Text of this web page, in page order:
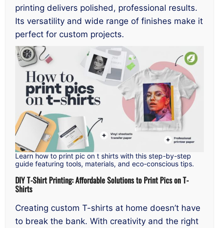
printing delivers polished, professional results.
Its versatility and wide range of finishes make it
perfect for custom projects.
Learn how to print pic on t shirts with this step-by-step
guide featuring tools, materials, and eco-conscious tips.
DIY T-Shirt Printing: Affordable Solutions to Print Pics on T-
Shirts
Creating custom T-shirts at home doesn’t have
to break the bank. With creativity and the right